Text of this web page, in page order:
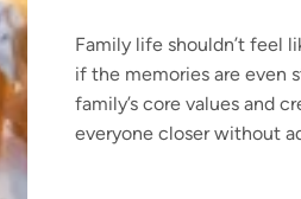
Family life shouldn’t feel
if the memories are even
family’s core values and
everyone closer without